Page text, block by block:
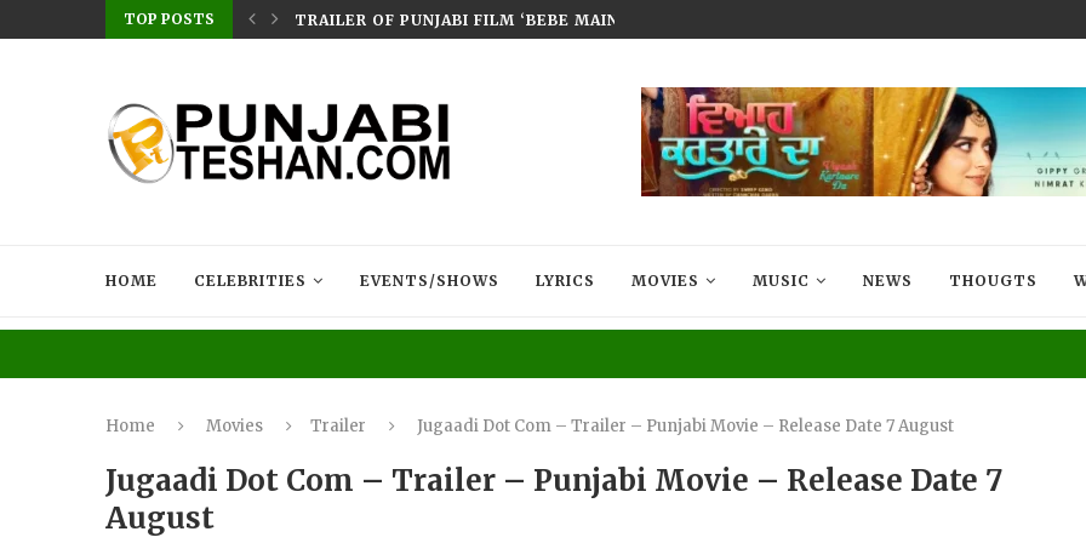
TOP POSTS
ON CHAUPAL: SMEEP KANG–DIRECTED...TRAILER OF PUNJABI FILM ‘BEBE MAIN BADMAASH BANUNGA’...
HOME CELEBRITIES EVENTS/SHOWS LYRICS MOVIES MUSIC NEWS THOUGTS
Home Movies Trailer Jugaadi Dot Com – Trailer – Punjabi Movie – Release Date 7 August
Jugaadi Dot Com – Trailer – Punjabi Movie – Release Date 7
August